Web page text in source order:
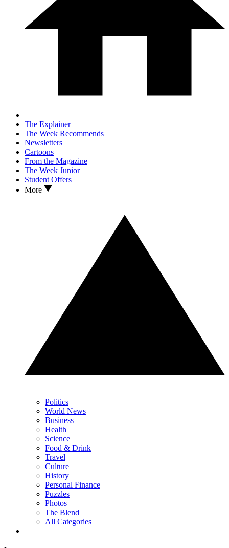
The Explainer
The Week Recommends
Newsletters
Cartoons
From the Magazine
The Week Junior
Student Offers
More
Politics
World News
Business
Health
Science
Food & Drink
Travel
Culture
History
Personal Finance
Puzzles
Photos
The Blend
All Categories